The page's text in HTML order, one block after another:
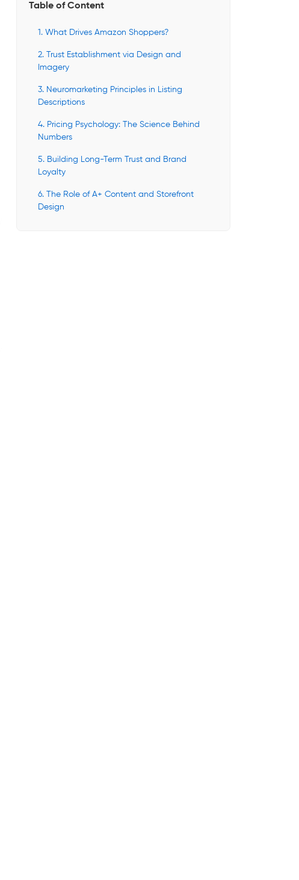
Table of Content
1. What Drives Amazon Shoppers?
2. Trust Establishment via Design and
Imagery
3. Neuromarketing Principles in Listing
Descriptions
4. Pricing Psychology: The Science Behind
Numbers
5. Building Long-Term Trust and Brand
Loyalty
6. The Role of A+ Content and Storefront
Design